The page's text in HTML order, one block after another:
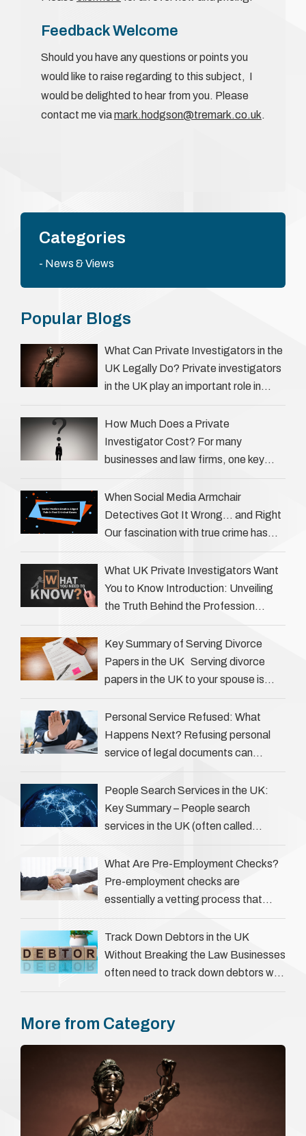
Feedback Welcome
Should you have any questions or points you
would like to raise regarding to this subject, I
would be delighted to hear from you. Please
contact me viamark.hodgson@tremark.co.uk.
Categories
News & Views
Popular Blogs
What Can Private Investigators in the
UK Legally Do? Private investigators
in the UK play an important role in
legal professionals gather …
How Much Does a Private
Investigator Cost? For many
businesses and law firms, one key
question is: how much does a private
investigator cost? The answer …
When Social Media Armchair
Detectives Got It Wrong… and Right
Our fascination with true crime has
always been strong, drawing us into
the details of investigations …
What UK Private Investigators Want
You to Know Introduction: Unveiling
the Truth Behind the Profession
Private investigators (PIs) in the UK
play an often misunderstood role …
Key Summary of Serving Divorce
Papers in the UK Serving divorce
papers in the UK to your spouse is
…
Personal Service Refused: What
Happens Next? Refusing personal
service of legal documents can
complicate matters for process
servers, solicitors, and creditors alike.
However, legal principles ensure …
People Search Services in the UK:
Key Summary – People search
services in the UK (often called
‘people tracers’ help locate individuals
for various reasons, including …
What Are Pre-Employment Checks?
Pre-employment checks are
essentially a vetting process that
goes beyond interviews to confirm
everything a candidate has claimed.
They involve verifying a …
Track Down Debtors in the UK
Without Breaking the Law Businesses
often need to track down debtors who
More from Category